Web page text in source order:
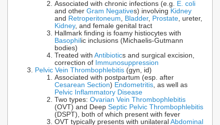
Associated with chronic infections (e.g. E. coli
and other Gram Negatives) involving Kidney
and Retroperitoneum Bladder, Prostate , ureter,
Kidney, and female genital tract
Hallmark finding is foamy histiocytes with
Basophilic inclusions (Michaelis-Gutmann
bodies)
Treated with Antibiotics and surgical excision,
correction of Immunosuppression
Pelvic Vein Thrombophlebitis (gyn, id)
Associated with postpartum (esp. after
Cesarean Section) Endometritis , as well as
Pelvic Inflammatory Disease
Two types: Ovarian Vein Thrombophlebitis
(OVT) and Deep Septic Pelvic Thrombophlebitis
(DSPT), both of which present with fever
OVT typically presents with unilateral Abdominal